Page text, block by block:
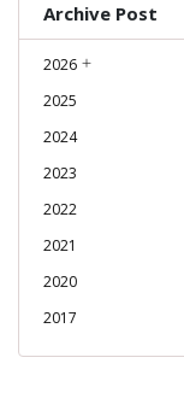
Archive Post
2026
2025
2024
2023
2022
2021
2020
2017